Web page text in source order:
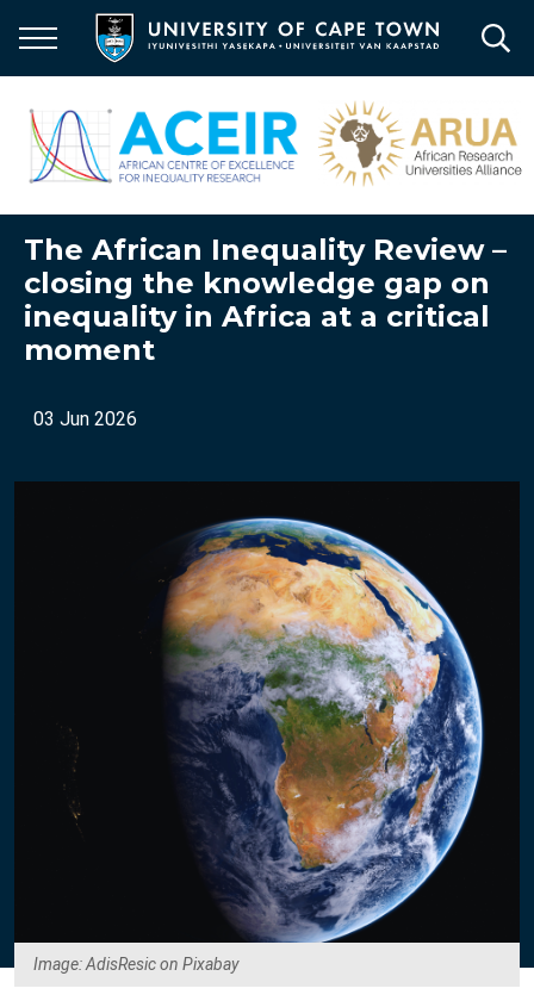
main
The African Inequality Review –
closing the knowledge gap on
inequality in Africa at a critical
moment
03 Jun 2026
Image: AdisResic on Pixabay